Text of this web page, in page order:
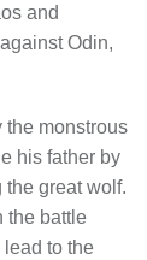
and
Odin,
the monstrous
his father by
the great wolf.
the battle
to the